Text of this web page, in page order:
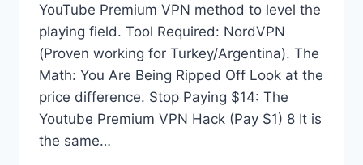
YouTube Premium VPN method to level the
playing field. Tool Required: NordVPN
(Proven working for Turkey/Argentina). The
Math: You Are Being Ripped Off Look at the
price difference. Stop Paying $14: The
Youtube Premium VPN Hack (Pay $1) 8 It is
the same…